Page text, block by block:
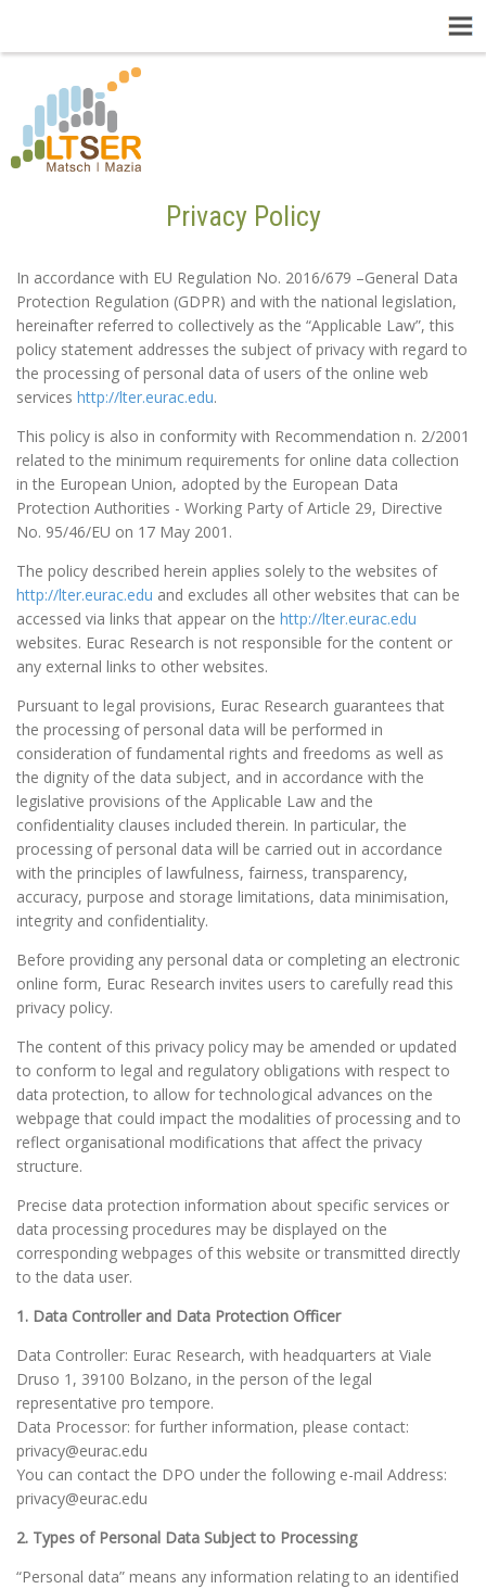
Privacy Policy
In accordance with EU Regulation No. 2016/679 –General Data
Protection Regulation (GDPR) and with the national legislation,
hereinafter referred to collectively as the “Applicable Law”, this
policy statement addresses the subject of privacy with regard to
the processing of personal data of users of the online web
services http://lter.eurac.edu.
This policy is also in conformity with Recommendation n. 2/2001
related to the minimum requirements for online data collection
in the European Union, adopted by the European Data
Protection Authorities - Working Party of Article 29, Directive
No. 95/46/EU on 17 May 2001.
The policy described herein applies solely to the websites of
http://lter.eurac.edu and excludes all other websites that can be
accessed via links that appear on the http://lter.eurac.edu
websites. Eurac Research is not responsible for the content or
any external links to other websites.
Pursuant to legal provisions, Eurac Research guarantees that
the processing of personal data will be performed in
consideration of fundamental rights and freedoms as well as
the dignity of the data subject, and in accordance with the
legislative provisions of the Applicable Law and the
confidentiality clauses included therein. In particular, the
processing of personal data will be carried out in accordance
with the principles of lawfulness, fairness, transparency,
accuracy, purpose and storage limitations, data minimisation,
integrity and confidentiality.
Before providing any personal data or completing an electronic
online form, Eurac Research invites users to carefully read this
privacy policy.
The content of this privacy policy may be amended or updated
to conform to legal and regulatory obligations with respect to
data protection, to allow for technological advances on the
webpage that could impact the modalities of processing and to
reflect organisational modifications that affect the privacy
structure.
Precise data protection information about specific services or
data processing procedures may be displayed on the
corresponding webpages of this website or transmitted directly
to the data user.
1. Data Controller and Data Protection Officer
Data Controller: Eurac Research, with headquarters at Viale
Druso 1, 39100 Bolzano, in the person of the legal
representative pro tempore.
Data Processor: for further information, please contact:
privacy@eurac.edu
You can contact the DPO under the following e-mail Address:
privacy@eurac.edu
2. Types of Personal Data Subject to Processing
“Personal data” means any information relating to an identified